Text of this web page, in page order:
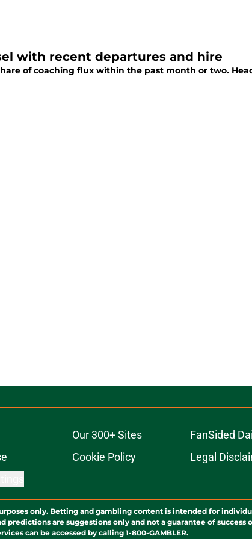
with recent departures and hire
of coaching flux within the past month or two.
Our 300+ Sites
FanSided
Cookie Policy
Legal
only. Betting and gambling content is intended for
are suggestions only and not a guarantee of success
can be accessed by calling 1-800-GAMBLER.